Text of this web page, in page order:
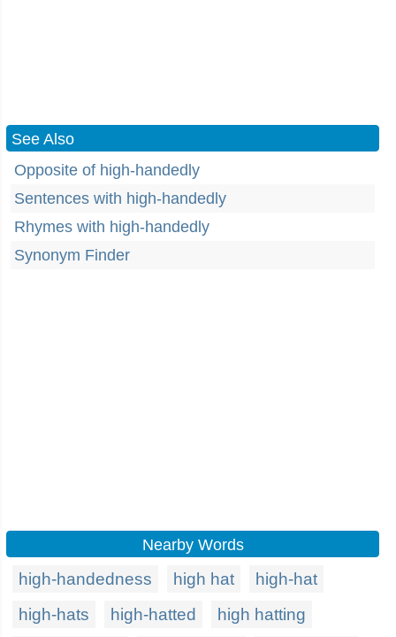
See Also
Opposite of high-handedly
Sentences with high-handedly
Rhymes with high-handedly
Synonym Finder
Nearby Words
high-handedness high hat
high-hat
high-hats
high-hatted high hatting